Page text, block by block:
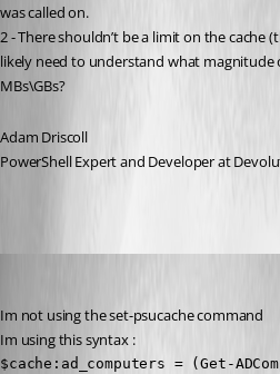
was called on.
2 - There shouldn’t be a limit on the cache
likely need to understand what magnitude
MBs\GBs?
Adam Driscoll
PowerShell Expert and Developer at
Im not using the set-psucache command
Im using this syntax :
$cache:ad_computers = (Get-